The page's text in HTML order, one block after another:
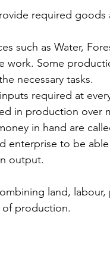
required goods
such as Water,
work. Some
necessary tasks.
required at
in production over
in hand are
enterprise to be
output.
land, labour,
of production.